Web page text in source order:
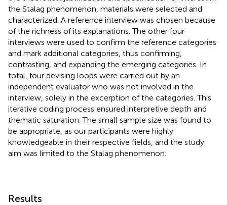
the Stalag phenomenon, materials were selected and
characterized. A reference interview was chosen because
of the richness of its explanations. The other four
interviews were used to confirm the reference categories
and mark additional categories, thus confirming,
contrasting, and expanding the emerging categories. In
total, four devising loops were carried out by an
independent evaluator who was not involved in the
interview, solely in the excerption of the categories. This
iterative coding process ensured interpretive depth and
thematic saturation. The small sample size was found to
be appropriate, as our participants were highly
knowledgeable in their respective fields, and the study
aim was limited to the Stalag phenomenon.
Results